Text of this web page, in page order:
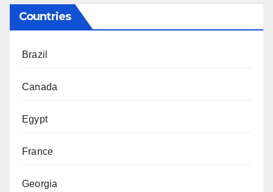
Countries
Brazil
Canada
Egypt
France
Georgia